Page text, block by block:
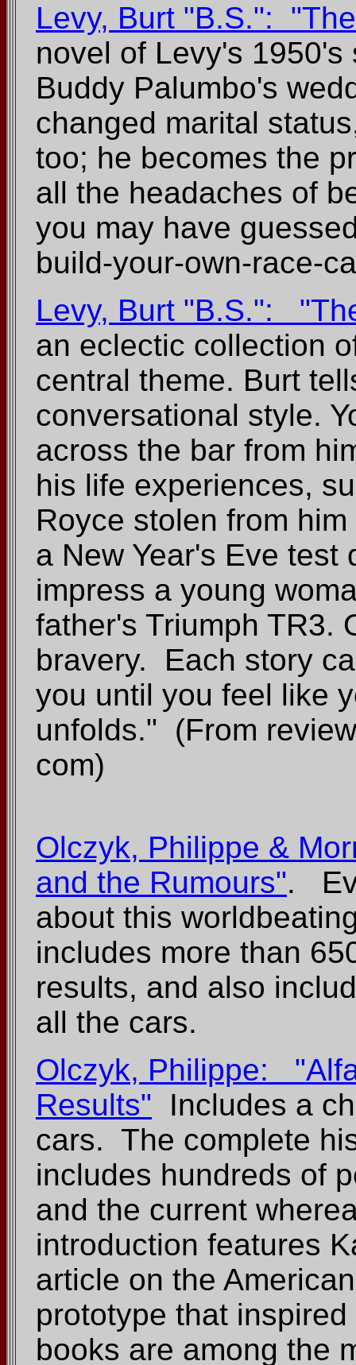
Levy, Burt "B.S.":
novel of Levy's
Buddy Palumbo's
changed marital
too; he becomes the
all the headaches of
you may have
build-your-own-race-
Levy, Burt "B.S.":
an eclectic collection
central theme. Burt
conversational style.
across the bar from
his life experiences,
Royce stolen from
a New Year's Eve test
impress a young
father's Triumph TR3.
bravery. Each story
you until you feel like
unfolds." (From
com)
Olczyk, Philippe &
and the Rumours".
about this
includes more than
results, and also
all the cars.
Olczyk, Philippe:
Results" Includes a
cars. The complete
includes hundreds of
and the current
introduction features
article on the
prototype that
books are among the